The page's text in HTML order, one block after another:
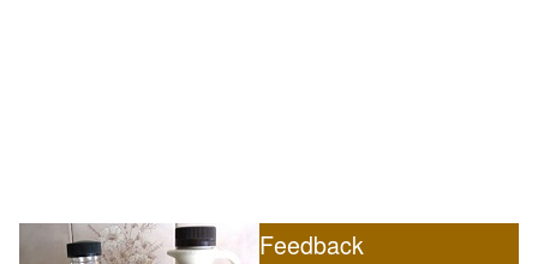
Feedback